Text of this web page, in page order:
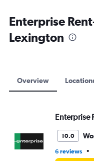
Enterprise
Lexington
Overview
Enterprise
10.0
6 reviews •